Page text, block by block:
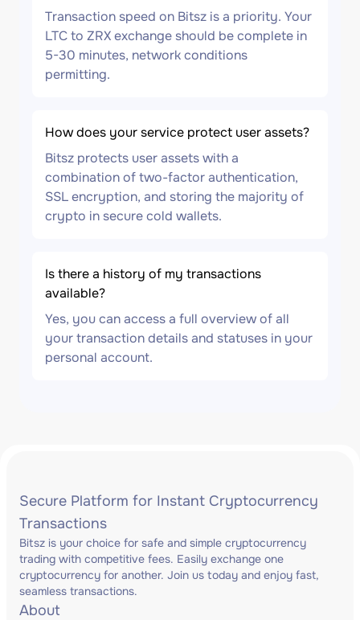
Transaction speed on Bitsz is a priority. Your
LTC to ZRX exchange should be complete in
5-30 minutes, network conditions
permitting.
How does your service protect user assets?
Bitsz protects user assets with a
combination of two-factor authentication,
SSL encryption, and storing the majority of
crypto in secure cold wallets.
Is there a history of my transactions
available?
Yes, you can access a full overview of all
your transaction details and statuses in your
personal account.
Secure Platform for Instant Cryptocurrency
Transactions
Bitsz is your choice for safe and simple cryptocurrency
trading with competitive fees. Easily exchange one
cryptocurrency for another. Join us today and enjoy fast,
seamless transactions.
About